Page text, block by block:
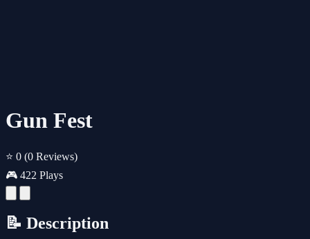
Gun Fest
⭐ 0 (0 Reviews)
🎮 422 Plays
📝 Description